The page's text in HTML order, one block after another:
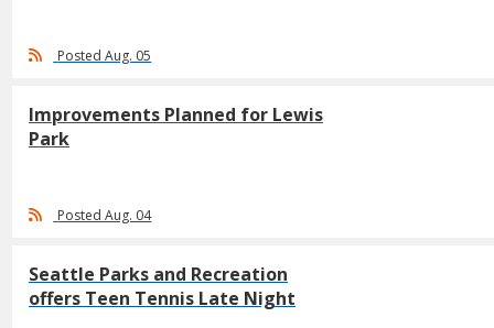
Posted Aug. 05
Improvements Planned for Lewis
Park
Posted Aug. 04
Seattle Parks and Recreation
offers Teen Tennis Late Night